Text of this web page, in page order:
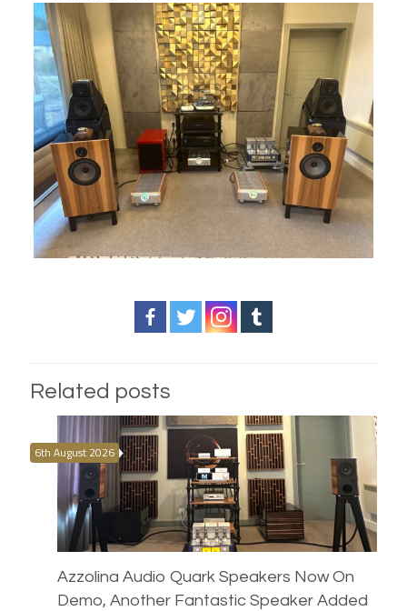
Related posts
6th August 2026
Azzolina Audio Quark Speakers Now On
Demo, Another Fantastic Speaker Added